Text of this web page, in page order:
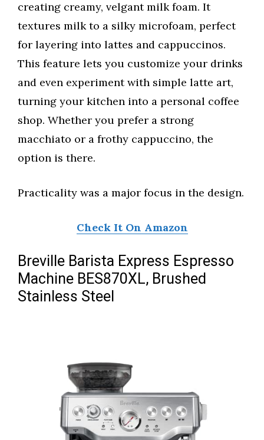
creating creamy, velgant milk foam. It
textures milk to a silky microfoam, perfect
for layering into lattes and cappuccinos.
This feature lets you customize your drinks
and even experiment with simple latte art,
turning your kitchen into a personal coffee
shop. Whether you prefer a strong
macchiato or a frothy cappuccino, the
option is there.
Practicality was a major focus in the design.
Check It On Amazon
Breville Barista Express Espresso
Machine BES870XL, Brushed
Stainless Steel